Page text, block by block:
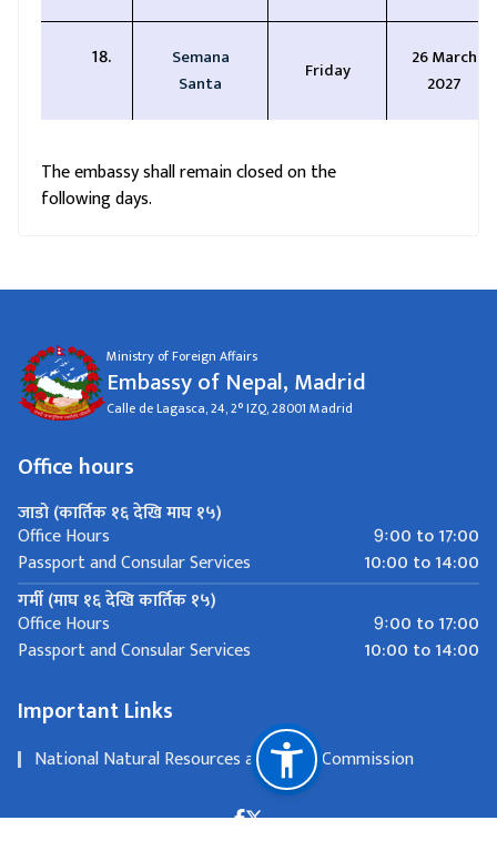
Semana
Santa
Friday
26 March
2027
The embassy shall remain closed on the
following days.
Ministry of Foreign Affairs
Embassy of Nepal, Madrid
Calle de Lagasca, 24, 2° IZQ, 28001 Madrid
Office hours
जाडो (कार्तिक १६ देखि माघ १५)
Office Hours
9ः00 to 17:00
Passport and Consular Services
10:00 to 14:00
गर्मी (माघ १६ देखि कार्तिक १५)
Office Hours
9ः00 to 17:00
Passport and Consular Services
10:00 to 14:00
Important Links
National Natural Resources and Fiscal Commission